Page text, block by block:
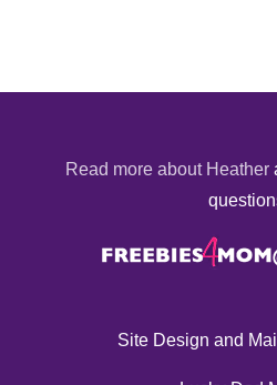
Read more about Heather
Site Design and